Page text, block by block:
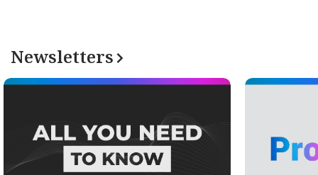
Newsletters